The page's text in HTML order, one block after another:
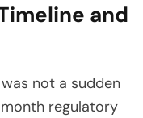
and
not a sudden
regulatory